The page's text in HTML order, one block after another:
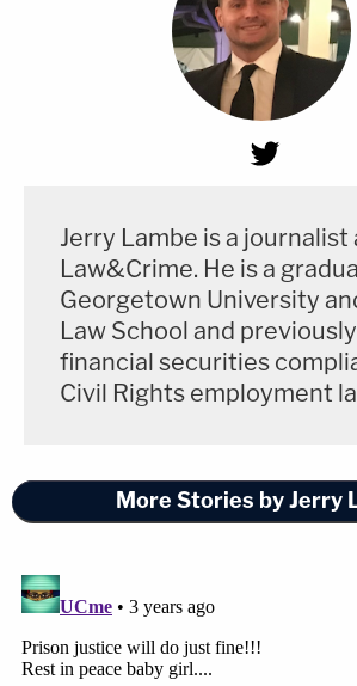
Jerry Lambe is a journalist
Law&Crime. He is a
Georgetown University
Law School and
financial securities
Civil Rights employment
More Stories by Jerry